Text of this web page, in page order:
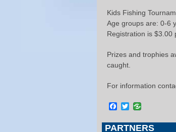
Kids Fishing
Age groups are: 0-6
Registration is $3.00
Prizes and trophies
caught.
For information
Facebook
Twitter
PARTNERS